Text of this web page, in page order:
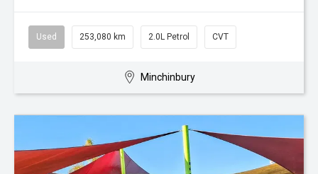
Used 253,080 km 2.0L Petrol CVT
Minchinbury